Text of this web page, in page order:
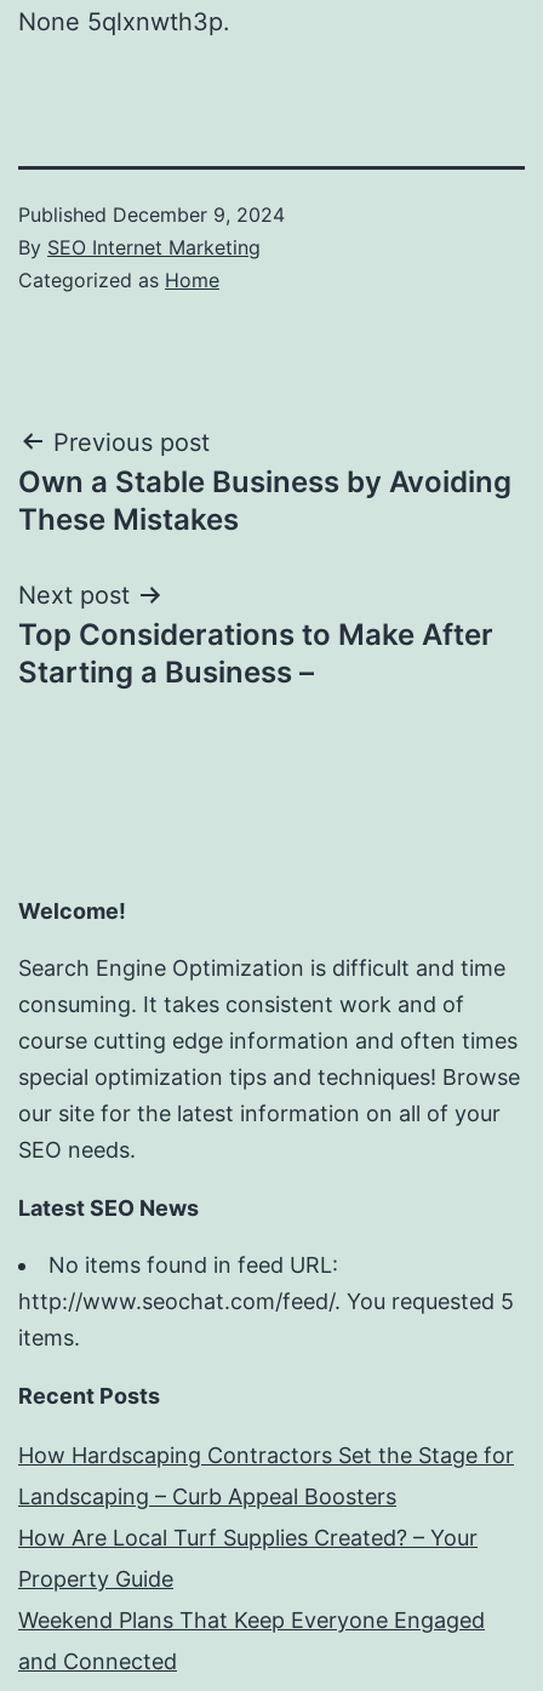
None 5qlxnwth3p.
Published December 9, 2024
By SEO Internet Marketing
Categorized as Home
Post
navigation
Previous post
Own a Stable Business by Avoiding
These Mistakes
Next post
Top Considerations to Make After
Starting a Business –
Welcome!
Search Engine Optimization is difficult and time
consuming. It takes consistent work and of
course cutting edge information and often times
special optimization tips and techniques! Browse
our site for the latest information on all of your
SEO needs.
Latest SEO News
No items found in feed URL:
http://www.seochat.com/feed/. You requested 5
items.
Recent Posts
How Hardscaping Contractors Set the Stage for
Landscaping – Curb Appeal Boosters
How Are Local Turf Supplies Created? – Your
Property Guide
Weekend Plans That Keep Everyone Engaged
and Connected